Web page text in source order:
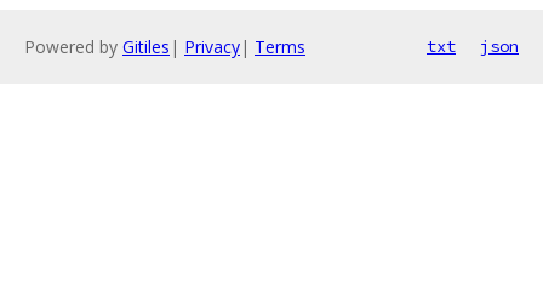
Powered by Gitiles | Privacy| Terms txt json